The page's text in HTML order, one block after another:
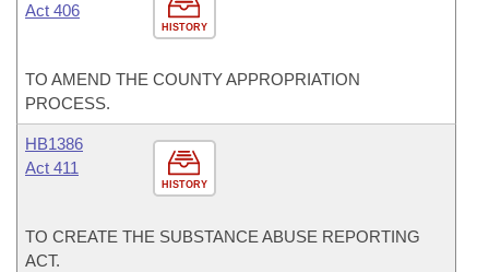
HISTORY
Act 406
TO AMEND THE COUNTY APPROPRIATION
PROCESS.
HISTORY
HB1386
Act 411
TO CREATE THE SUBSTANCE ABUSE REPORTING
ACT.